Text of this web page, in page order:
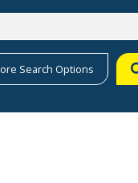
Search Options